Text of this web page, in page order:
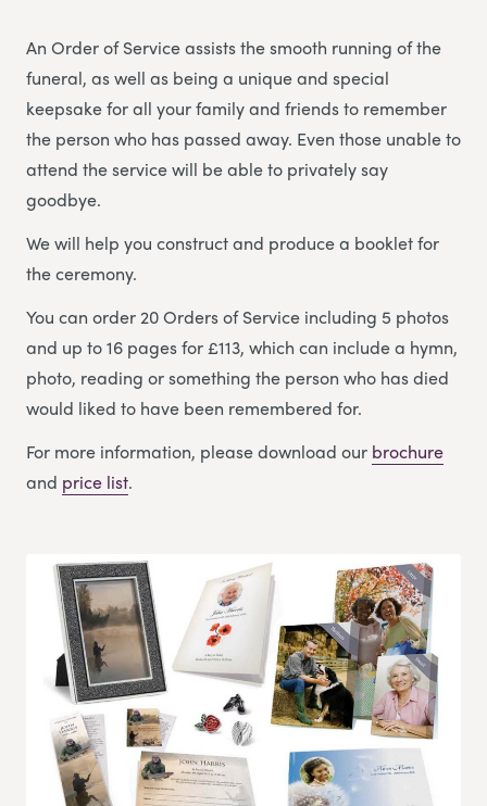
An Order of Service assists the smooth running of the
funeral, as well as being a unique and special
keepsake for all your family and friends to remember
the person who has passed away. Even those unable to
attend the service will be able to privately say
goodbye.
We will help you construct and produce a booklet for
the ceremony.
You can order 20 Orders of Service including 5 photos
and up to 16 pages for £113, which can include a hymn,
photo, reading or something the person who has died
would liked to have been remembered for.
For more information, please download our brochure
and price list.